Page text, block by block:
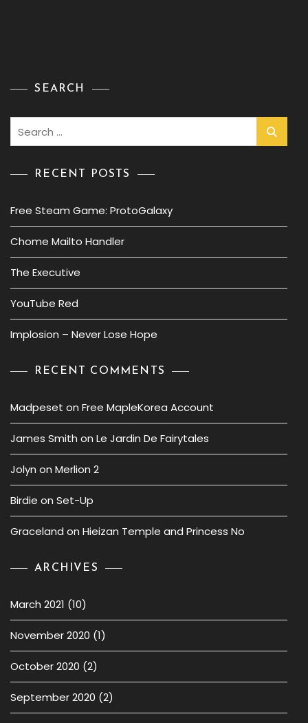
SEARCH
RECENT POSTS
Free Steam Game: ProtoGalaxy
Chome Mailto Handler
The Executive
YouTube Red
Implosion – Never Lose Hope
RECENT COMMENTS
Madpeset on Free MapleKorea Account
James Smith on Le Jardin De Fairytales
Jolyn on Merlion 2
Birdie on Set-Up
Graceland on Hieizan Temple and Princess No
ARCHIVES
March 2021 (10)
November 2020 (1)
October 2020 (2)
September 2020 (2)